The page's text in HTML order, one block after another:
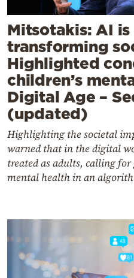
Mitsotakis: AI
transforming
Highlighted
children’s
Digital Age –
(updated)
Highlighting the societal
warned that in the digital
treated as adults, calling
mental health in an